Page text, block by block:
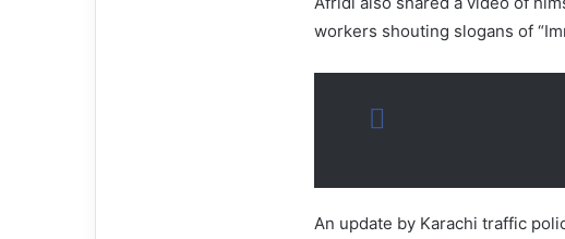
workers shouting slogans of
An update by Karachi traffic